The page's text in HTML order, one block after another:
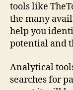
tools like
the many
help you
potential and
Analytical
searches for